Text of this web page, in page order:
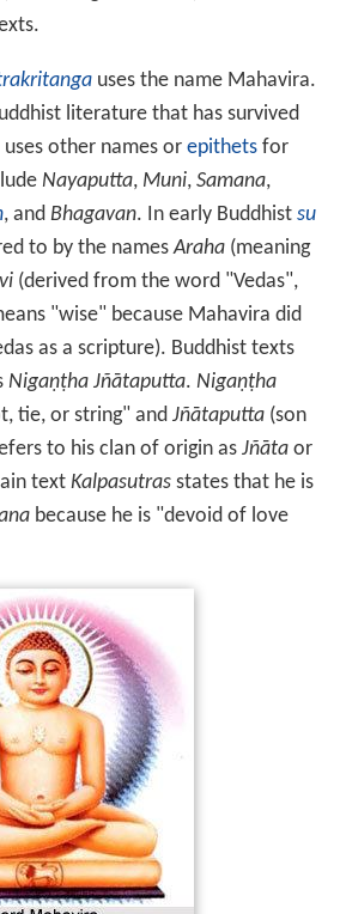
uses the name Mahavira.
literature that has survived
other names or epithetsfor
Nayaputta, Muni, Samana,
, and Bhagavan. In early Buddhist su
to by the namesAraha(meaning
(derived from the word "Vedas",
"wise" because Mahavira did
as a scripture). Buddhist texts
Nigaṇṭha Jñātaputta. Nigaṇṭha
tie, or string" and Jñātaputta(son
to his clan of origin as Jñātaor
text Kalpasutrasstates that he is
because he is "devoid of love